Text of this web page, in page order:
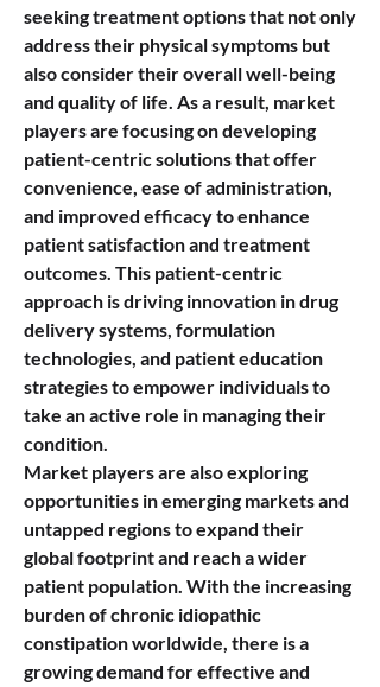
seeking treatment options that not only
address their physical symptoms but
also consider their overall well-being
and quality of life. As a result, market
players are focusing on developing
patient-centric solutions that offer
convenience, ease of administration,
and improved efficacy to enhance
patient satisfaction and treatment
outcomes. This patient-centric
approach is driving innovation in drug
delivery systems, formulation
technologies, and patient education
strategies to empower individuals to
take an active role in managing their
condition.
Market players are also exploring
opportunities in emerging markets and
untapped regions to expand their
global footprint and reach a wider
patient population. With the increasing
burden of chronic idiopathic
constipation worldwide, there is a
growing demand for effective and